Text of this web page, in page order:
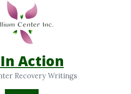
Action
Recovery Writings